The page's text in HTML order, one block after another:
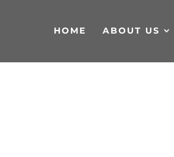
HOME ABOUT US